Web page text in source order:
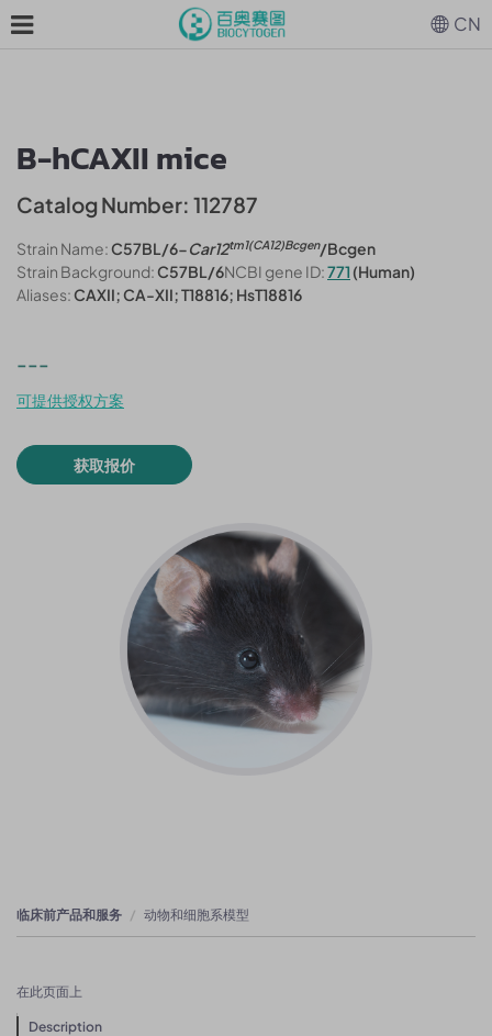
B-hCAXII mice
Catalog Number: 112787
Strain Name:C57BL/6-Car12tm1(CA12)Bcgen/Bcgen
Strain Background:C57BL/6NCBI gene ID:771 (Human)
Aliases:CAXII; CA-XII; T18816; HsT18816
---
可提供授权方案
获取报价
临床前产品和服务 动物和细胞系模型
在此页面上
Description
CN